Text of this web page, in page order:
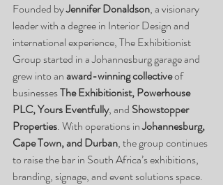
Founded by Jennifer Donaldson, a visionary
leader with a degree in Interior Design and
international experience, The Exhibitionist
Group started in a Johannesburg garage and
grew into an award-winning collective of
businesses The Exhibitionist, Powerhouse
PLC, Yours Eventfully, and Showstopper
Properties. With operations in Johannesburg,
Cape Town, and Durban, the group continues
to raise the bar in South Africa’s exhibitions,
branding, signage, and event solutions space.